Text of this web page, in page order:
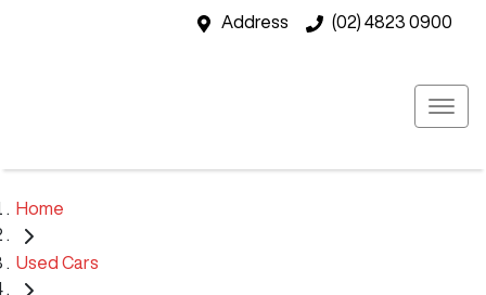
Address (02) 4823 0900
Home
Used Cars